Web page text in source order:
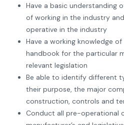
Have a basic understanding
of working in the industry
operative in the industry
Have a working knowledge
handbook for the particular
relevant legislation
Be able to identify different
their purpose, the major
construction, controls and
Conduct all pre-operational